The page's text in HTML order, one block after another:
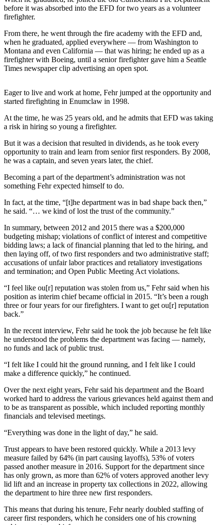
Sports
Submit
Sports
Results
Best of
Life
Submit an
Engagement
Submit a
Wedding
Announcement
Submit a Birth
Announcement
Opinion
Letters
to the
Editor
Letter
to the
Editor
Obituaries
Obituary
Classifieds
Place a
Ad
Employment
Real
Transportation
before it was absorbed into the EFD for two years as a volunteer
firefighter.
From there, he went through the fire academy with the EFD and,
when he graduated, applied everywhere — from Washington to
Montana and even California — that was hiring; he ended up as a
firefighter with Boeing, until a senior firefighter gave him a Seattle
Times newspaper clip advertising an open spot.
Eager to live and work at home, Fehr jumped at the opportunity and
started firefighting in Enumclaw in 1998.
At the time, he was 25 years old, and he admits that EFD was taking
a risk in hiring so young a firefighter.
But it was a decision that resulted in dividends, as he took every
opportunity to train and learn from senior first responders. By 2008,
he was a captain, and seven years later, the chief.
Becoming a part of the department’s administration was not
something Fehr expected himself to do.
In fact, at the time, “[t]he department was in bad shape back then,”
he said. “… we kind of lost the trust of the community.”
In summary, between 2012 and 2015 there was a $200,000
budgeting mishap; violations of conflict of interest and competitive
bidding laws; a lack of financial planning that led to the hiring, and
then laying off, of two first responders and two administrative staff;
accusations of unfair labor practices and retaliatory investigations
and termination; and Open Public Meeting Act violations.
“I feel like ou[r] reputation was stolen from us,” Fehr said when his
position as interim chief became official in 2015. “It’s been a rough
three or four years for our firefighters. I want to get ou[r] reputation
back.”
In the recent interview, Fehr said he took the job because he felt like
he understood the problems the department was facing — namely,
no funds and lack of public trust.
“I felt like I could hit the ground running, and I felt like I could
make a difference quickly,” he continued.
Over the next eight years, Fehr said his department and the Board
worked hard to address the various grievances held against them and
to be as transparent as possible, which included reporting monthly
financials and televised meetings.
“Everything was done in the light of day,” he said.
Trust appears to have been restored quickly. While a 2013 levy
measure failed by 64% (in part causing layoffs), 53% of voters
passed another measure in 2016. Support for the department since
has only grown, as more than 62% of voters approved another levy
lid lift and an increase in property tax collections in 2022, allowing
the department to hire three new first responders.
This means that during his tenure, Fehr nearly doubled staffing of
career first responders, which he considers one of his crowning